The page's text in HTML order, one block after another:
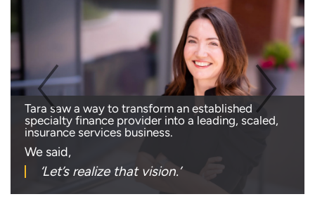
Tara saw a way to transform an established
specialty finance provider into a leading, scaled,
insurance services business.
We said,
‘Let’s realize that vision.’